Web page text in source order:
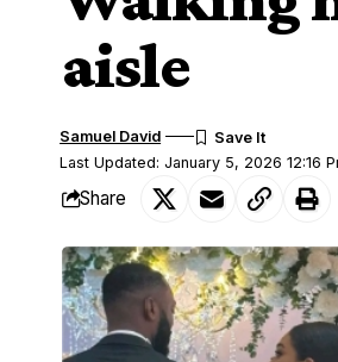
aisle
Last Updated: January 5, 2026 12:16
Samuel David
Share